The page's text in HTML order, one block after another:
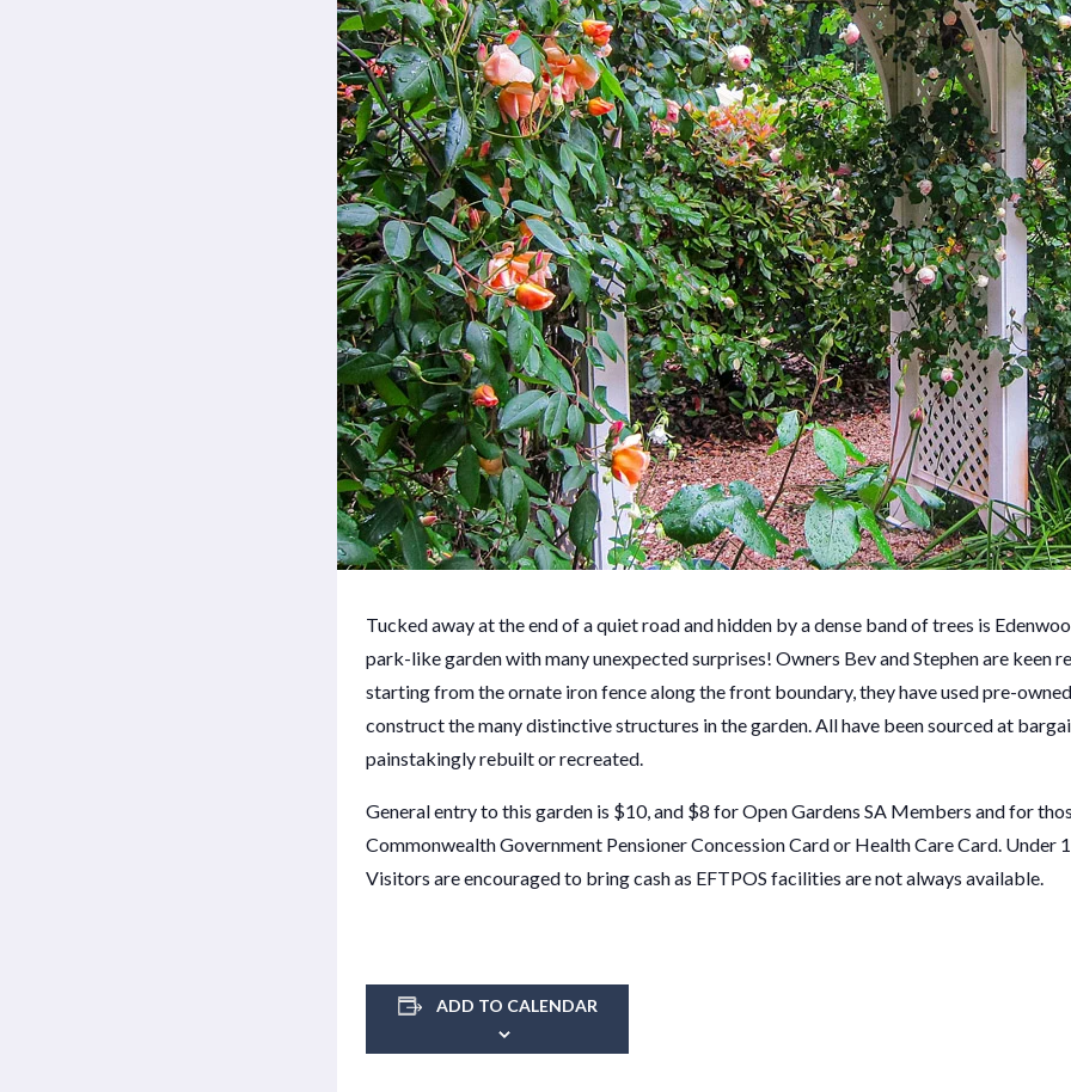
Tucked away at the end of a quiet road and hidden by a dense band of trees is
park-like garden with many unexpected surprises! Owners Bev and Stephen are keen
starting from the ornate iron fence along the front boundary, they have used pre-
construct the many distinctive structures in the garden. All have been sourced at
painstakingly rebuilt or recreated.
General entry to this garden is $10, and $8 for Open Gardens SA Members and for
Commonwealth Government Pensioner Concession Card or Health Care Card. Under
Visitors are encouraged to bring cash as EFTPOS facilities are not always available.
ADD TO CALENDAR